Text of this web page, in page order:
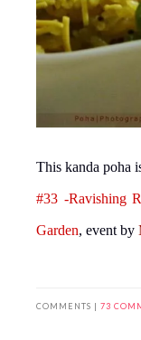
This kanda poha
#33 -Ravishing
Garden, event by
COMMENTS | 73